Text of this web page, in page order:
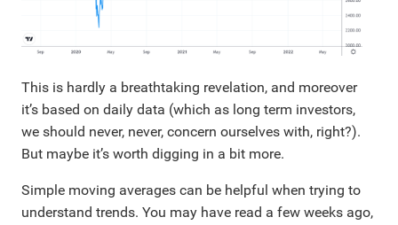
This is hardly a breathtaking revelation, and moreover
it’s based on daily data (which as long term investors,
we should never, never, concern ourselves with, right?).
But maybe it’s worth digging in a bit more.
Simple moving averages can be helpful when trying to
understand trends. You may have read a few weeks ago,